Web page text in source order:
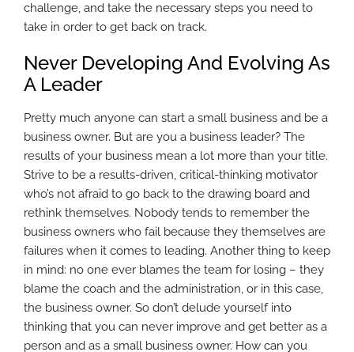
challenge, and take the necessary steps you need to
take in order to get back on track.
Never Developing And Evolving As
A Leader
Pretty much anyone can start a small business and be a
business owner. But are you a business leader? The
results of your business mean a lot more than your title.
Strive to be a results-driven, critical-thinking motivator
who’s not afraid to go back to the drawing board and
rethink themselves. Nobody tends to remember the
business owners who fail because they themselves are
failures when it comes to leading. Another thing to keep
in mind: no one ever blames the team for losing – they
blame the coach and the administration, or in this case,
the business owner. So don’t delude yourself into
thinking that you can never improve and get better as a
person and as a small business owner. How can you